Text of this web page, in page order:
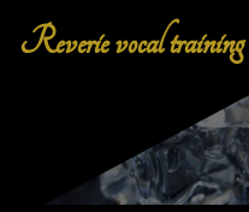
Reverie vocal training